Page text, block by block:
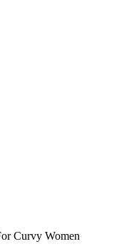
Curvy Women